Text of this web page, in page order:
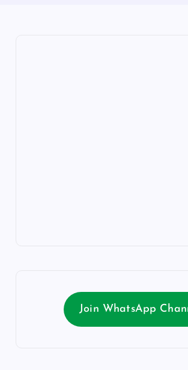
Join WhatsApp